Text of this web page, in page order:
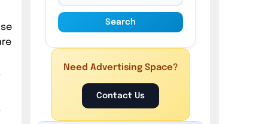
3. Apply the Epoxy Grout on the
4. Clean the Excess Epoxy Grout
5. Protect the Epoxy Grout
6. Seal the Epoxy Grout after 3
Search
Need Advertising Space?
Contact Us